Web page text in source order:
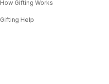
How Gifting Works
Gifting Help